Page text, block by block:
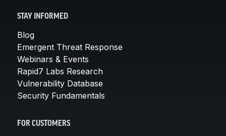
STAY INFORMED
Blog
Emergent Threat Response
Webinars & Events
Rapid7 Labs Research
Vulnerability Database
Security Fundamentals
FOR CUSTOMERS